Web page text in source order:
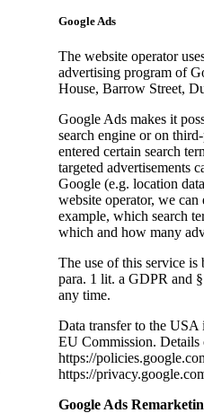
Google Ads
The website operator
advertising program of
House, Barrow Street,
Google Ads makes it
search engine or on
entered certain search
targeted advertisements
Google (e.g. location
website operator, we
example, which search
which and how many
The use of this service
para. 1 lit. a GDPR and
any time.
Data transfer to the USA
EU Commission. Details
https://
https://
Google Ads